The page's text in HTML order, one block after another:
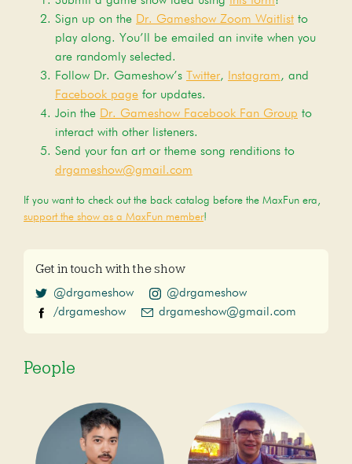
Sign up on the Dr. Gameshow Zoom Waitlist to
play along. You’ll be emailed an invite when you
are randomly selected.
Follow Dr. Gameshow’s
Twitter, Instagram, and
Facebook page for updates.
Join the Dr. Gameshow Facebook Fan Group to
interact with other listeners.
Send your fan art or theme song renditions to
drgameshow@gmail.com
If you want to check out the back catalog before the MaxFun era,
support the show as a MaxFun member!
Get in touch with the show
@drgameshow
@drgameshow
/drgameshow
drgameshow@gmail.com
People